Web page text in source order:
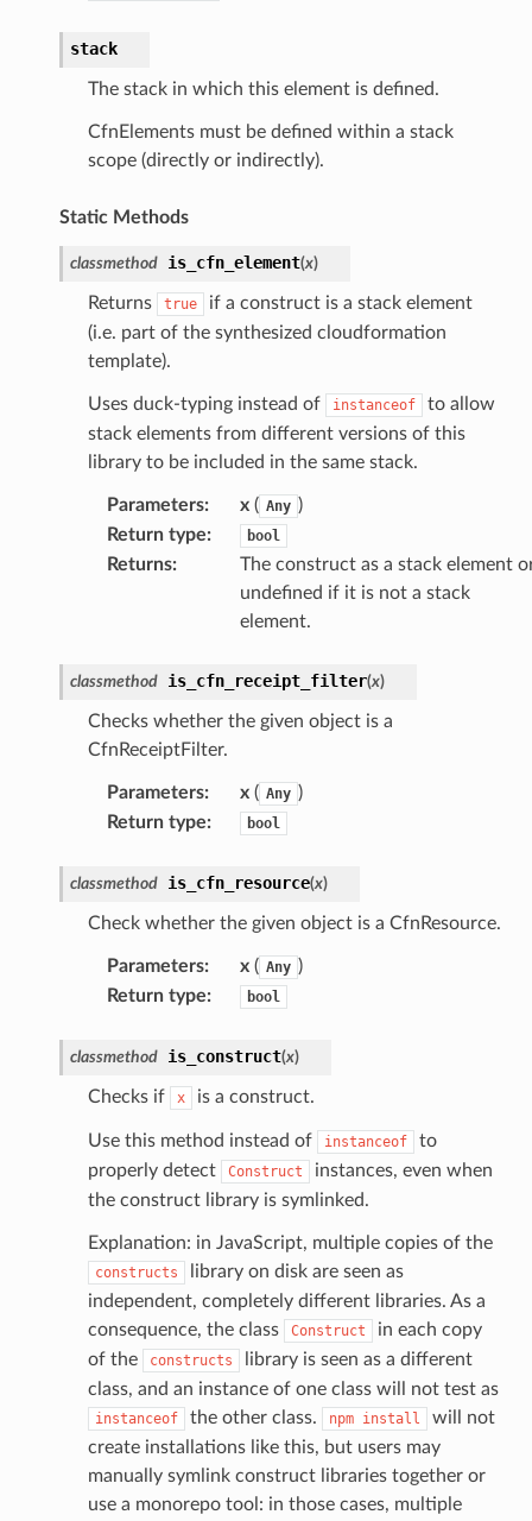
stack
The stack in which this element is defined.
CfnElements must be defined within a stack
scope (directly or indirectly).
Static Methods
classmethod is_cfn_element(x)
Returns true
if a construct is a stack element
(i.e. part of the synthesized cloudformation
template).
Uses duck-typing instead of instanceof
to allow
stack elements from different versions of this
library to be included in the same stack.
Parameters: x( Any )
Return type: bool
Returns:
The construct as a stack element
undefined if it is not a stack
element.
classmethod is_cfn_receipt_filter(x)
Checks whether the given object is a
CfnReceiptFilter.
Parameters: x( Any )
Return type: bool
classmethod is_cfn_resource(x)
Check whether the given object is a CfnResource.
Parameters: x( Any )
Return type: bool
classmethod is_construct(x)
Checks if x is a construct.
Use this method instead of instanceof
to
properly detect
Construct
instances, even when
the construct library is symlinked.
Explanation: in JavaScript, multiple copies of the
constructs
library on disk are seen as
independent, completely different libraries. As a
consequence, the class
Construct
in each copy
of the
constructs
library is seen as a different
class, and an instance of one class will not test as
instanceof the other class. npm install
will not
create installations like this, but users may
manually symlink construct libraries together or
use a monorepo tool: in those cases, multiple